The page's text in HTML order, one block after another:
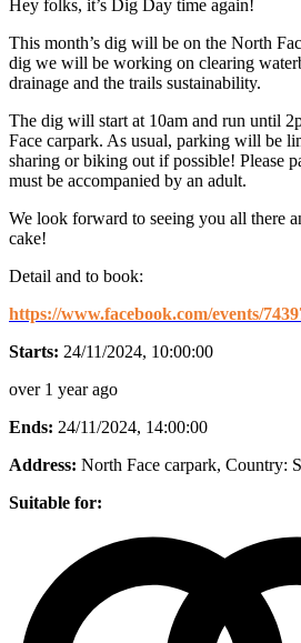
Hey folks, it’s Dig Day time again!
This month’s dig will be on the North
dig we will be working on clearing
drainage and the trails sustainability.
The dig will start at 10am and run until
Face carpark. As usual, parking will be
sharing or biking out if possible! Please
must be accompanied by an adult.
We look forward to seeing you all there
cake!
Detail and to book:
https://www.facebook.com/events/
Starts: 24/11/2024, 10:00:00
over 1 year ago
Ends: 24/11/2024, 14:00:00
Address: North Face carpark, Country:
Suitable for: